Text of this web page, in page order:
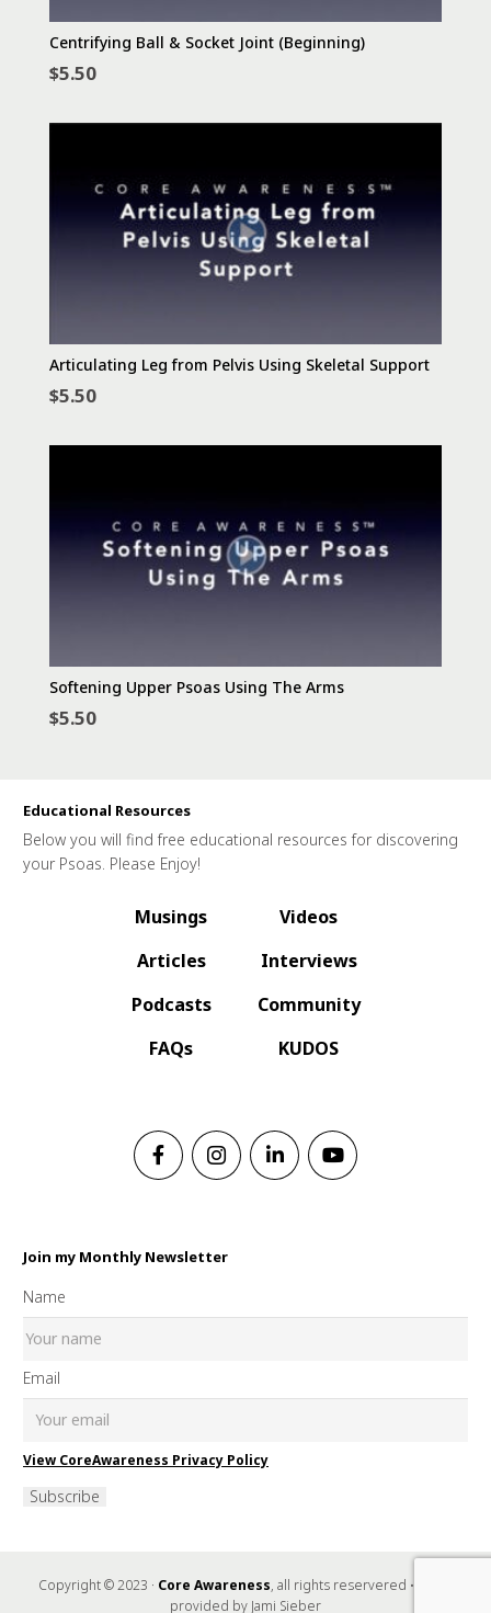
Centrifying Ball & Socket Joint (Beginning)
$5.50
Articulating Leg from Pelvis Using Skeletal Support
$5.50
Softening Upper Psoas Using The Arms
$5.50
Educational Resources
Below you will find free educational resources for discovering
your Psoas. Please Enjoy!
Musings
Articles
Podcasts
FAQs
Videos
Interviews
Community
KUDOS
Join my Monthly Newsletter
Name
Email
View CoreAwareness Privacy Policy
Subscribe
Copyright © 2023 · Core Awareness, all rights reservered • Music
provided by Jami Sieber